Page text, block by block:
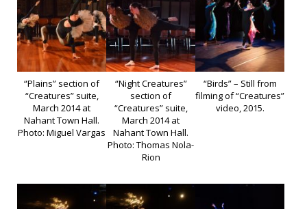
“Plains” section of
“Creatures” suite,
March 2014 at
Nahant Town Hall.
Photo: Miguel Vargas
“Night Creatures”
section of
“Creatures” suite,
March 2014 at
Nahant Town Hall.
Photo: Thomas Nola-
Rion
“Birds” – Still from
filming of “Creatures”
video, 2015.